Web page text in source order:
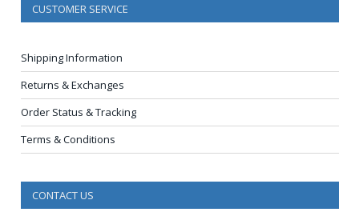
CUSTOMER SERVICE
Shipping Information
Returns & Exchanges
Order Status & Tracking
Terms & Conditions
CONTACT US